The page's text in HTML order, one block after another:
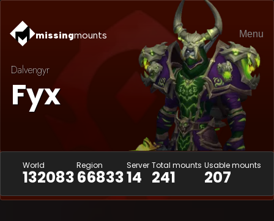
missingmounts Menu
Dalvengyr
Fyx
World
132083
Region
66833
Server
14
Total mounts
241
Usable mounts
207